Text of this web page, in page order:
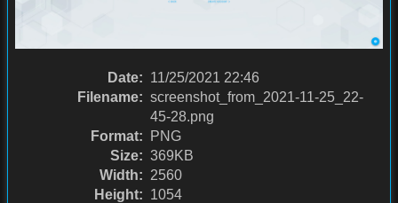
Date: 11/25/2021 22:46
Filename: screenshot_from_2021-11-25_22-
45-28.png
Format:
PNG
Size: 369KB
Width: 2560
Height: 1054